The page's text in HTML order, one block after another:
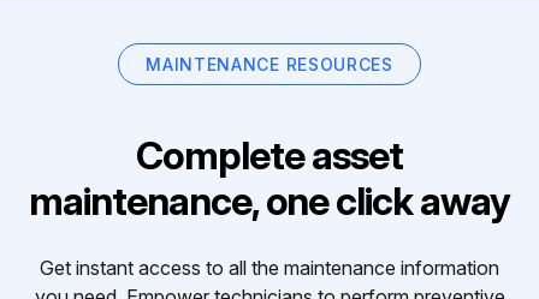
MAINTENANCE RESOURCES
Complete asset
maintenance, one click away
Get instant access to all the maintenance information